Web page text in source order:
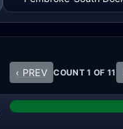
‹ PREV COUNT 1 OF 11